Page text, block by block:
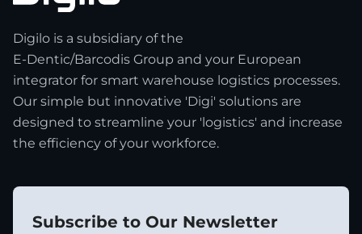
Digilo is a subsidiary of the
E-Dentic/Barcodis Group and your European
integrator for smart warehouse logistics processes.
Our simple but innovative 'Digi' solutions are
designed to streamline your 'logistics' and increase
the efficiency of your workforce.
Subscribe to Our Newsletter